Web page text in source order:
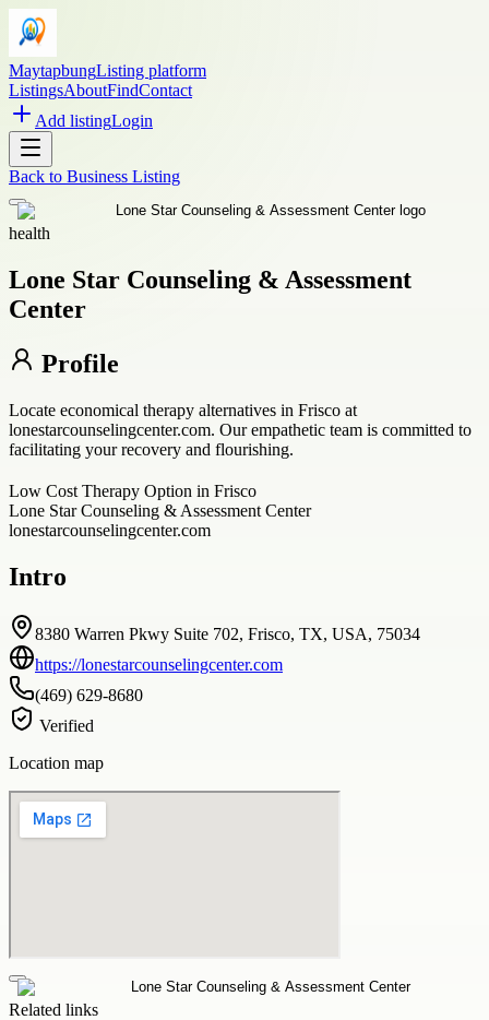
MaytapbungListing platform
ListingsAboutFindContact
Add listingLogin
Back to Business Listing
health
Lone Star Counseling & Assessment
Center
Profile
Locate economical therapy alternatives in Frisco at
lonestarcounselingcenter.com. Our empathetic team is committed to
facilitating your recovery and flourishing.
Low Cost Therapy Option in Frisco
Lone Star Counseling & Assessment Center
lonestarcounselingcenter.com
Intro
8380 Warren Pkwy Suite 702, Frisco, TX, USA, 75034
https://lonestarcounselingcenter.com
(469) 629-8680
Verified
Location map
Related links